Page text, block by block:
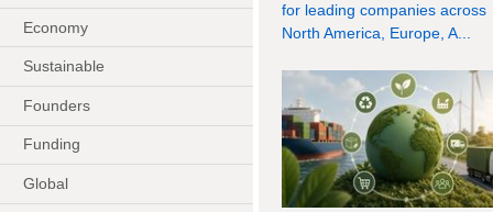
Economy
Sustainable
Founders
Funding
Global
for leading companies across
North America, Europe, A...